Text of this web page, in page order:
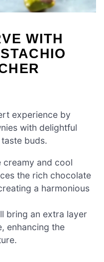
WITH
experience by
with delightful
buds.
creamy and cool
the rich chocolate
a harmonious
bring an extra layer
enhancing the